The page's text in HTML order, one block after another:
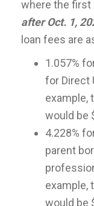
where the first
after Oct. 1,
loan fees are
1.057%
for Direct
example,
would be
4.228%
parent
example,
would be